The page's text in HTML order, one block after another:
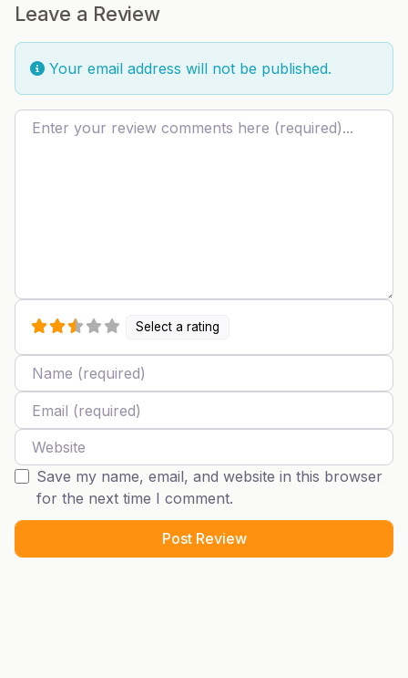
Leave a Review
Your email address will not be published.
Review text
Select a rating
Name
Email
Website
Save my name, email, and website in this browser
for the next time I comment.